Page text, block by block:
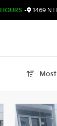
HOURS - 1469 N